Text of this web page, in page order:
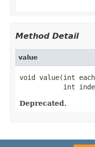
Method Detail
value
void value(int
int
Deprecated.